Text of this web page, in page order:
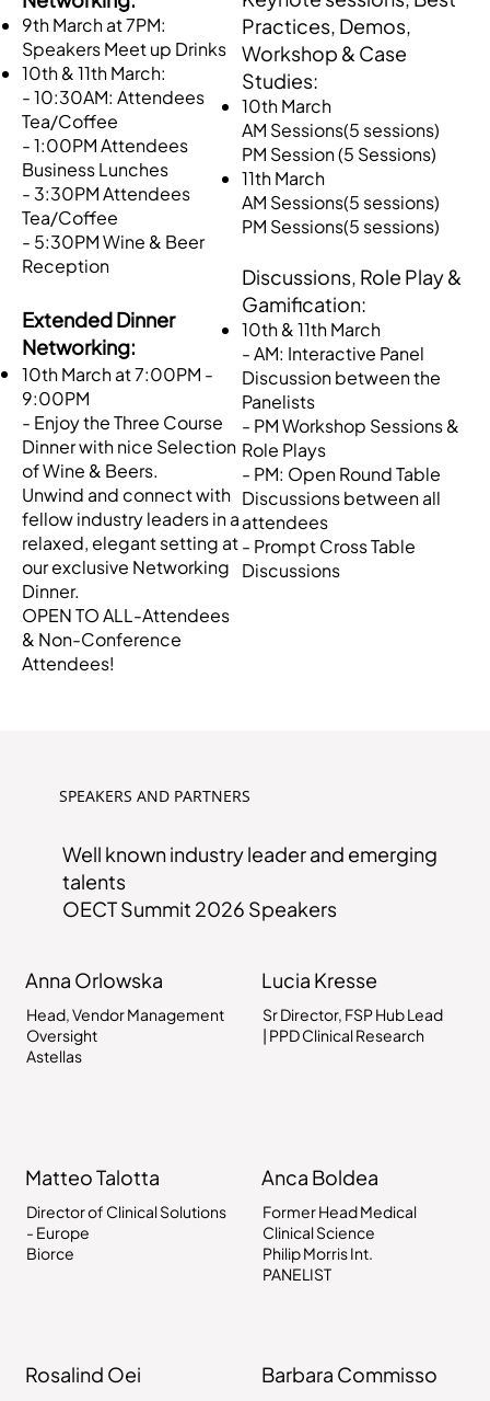
​9th March at 7PM:
Speakers Meet up Drinks
10th & 11th March:
- 10:30AM: Attendees
Tea/Coffee
- 1:00PM Attendees
Business Lunches
- 3:30PM Attendees
Tea/Coffee
- 5:30PM Wine & Beer
Reception
​Extended Dinner
Networking:
10th March at 7:00PM -
9:00PM
- Enjoy the Three Course
Dinner with nice Selection
of Wine & Beers.
Unwind and connect with
fellow industry leaders in a
relaxed, elegant setting at
our exclusive Networking
Dinner.
OPEN TO ALL-Attendees
& Non-Conference
Attendees!
Practices, Demos,
Workshop & Case
Studies:
10th March
AM Sessions(5 sessions)
PM Session (5 Sessions)
11th March
AM Sessions(5 sessions)
PM Sessions(5 sessions)
Discussions, Role Play &
Gamification:
10th & 11th March
- AM: Interactive Panel
Discussion between the
Panelists
- PM Workshop Sessions &
Role Plays
- PM: Open Round Table
Discussions between all
attendees
- Prompt Cross Table
Discussions
SPEAKERS AND PARTNERS
Well known industry leader and emerging
talents
OECT Summit 2026 Speakers
Anna Orlowska
Head, Vendor Management
Oversight
Astellas
Lucia Kresse
Sr Director, FSP Hub Lead
| PPD Clinical Research
Matteo Talotta
Director of Clinical Solutions
- Europe
Biorce
Anca Boldea
Former Head Medical
Clinical Science
Philip Morris Int.
PANELIST
Rosalind Oei Barbara Commisso